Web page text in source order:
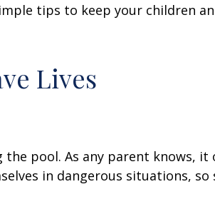
tips to keep your children
Lives
pool. As any parent knows, it
in dangerous situations, so